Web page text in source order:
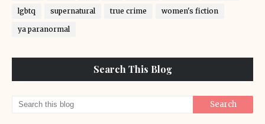
lgbtq supernatural true crime women's fiction
ya paranormal
Search This Blog